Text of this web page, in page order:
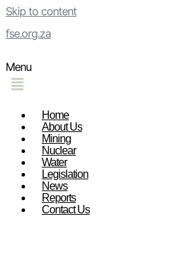
Skip to content
fse.org.za
Menu
Home
About Us
Mining
Nuclear
Water
Legislation
News
Reports
Contact Us